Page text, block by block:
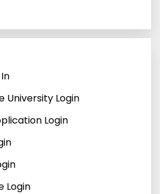
University Login
Login
Login